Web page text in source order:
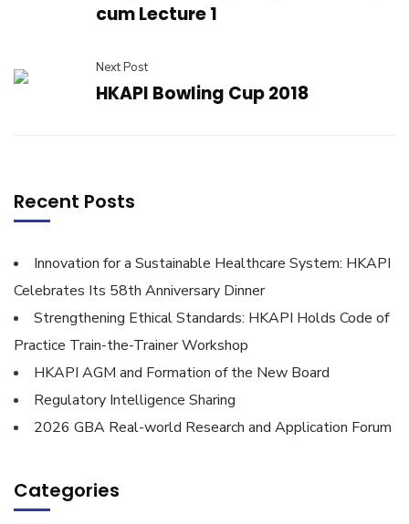
cum Lecture 1
Next Post
HKAPI Bowling Cup 2018
Recent Posts
Innovation for a Sustainable Healthcare System: HKAPI
Celebrates Its 58th Anniversary Dinner
Strengthening Ethical Standards: HKAPI Holds Code of
Practice Train-the-Trainer Workshop
HKAPI AGM and Formation of the New Board
Regulatory Intelligence Sharing
2026 GBA Real-world Research and Application Forum
Categories